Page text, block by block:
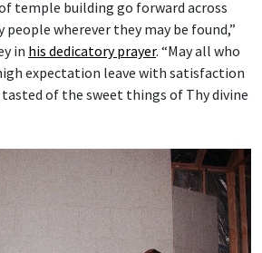
temple building go forward across
wherever they may be found,”
in his dedicatory prayer. “May all who
expectation leave with satisfaction
of the sweet things of Thy divine